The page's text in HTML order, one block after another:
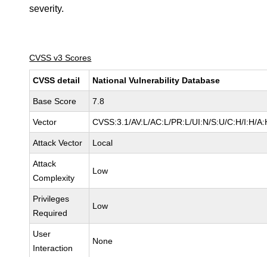
severity.
CVSS v3 Scores
CVSS detail National Vulnerability Database
Base Score 7.8
Vector CVSS:3.1/AV:L/AC:L/PR:L/UI:N/S:U/C:H/I:H/
Attack Vector Local
Attack
Complexity
Low
Privileges
Required
Low
User
Interaction
None